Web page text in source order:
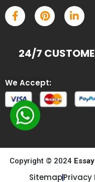
24/7
We Accept:
Copyright © 2024
SitemapPrivacy